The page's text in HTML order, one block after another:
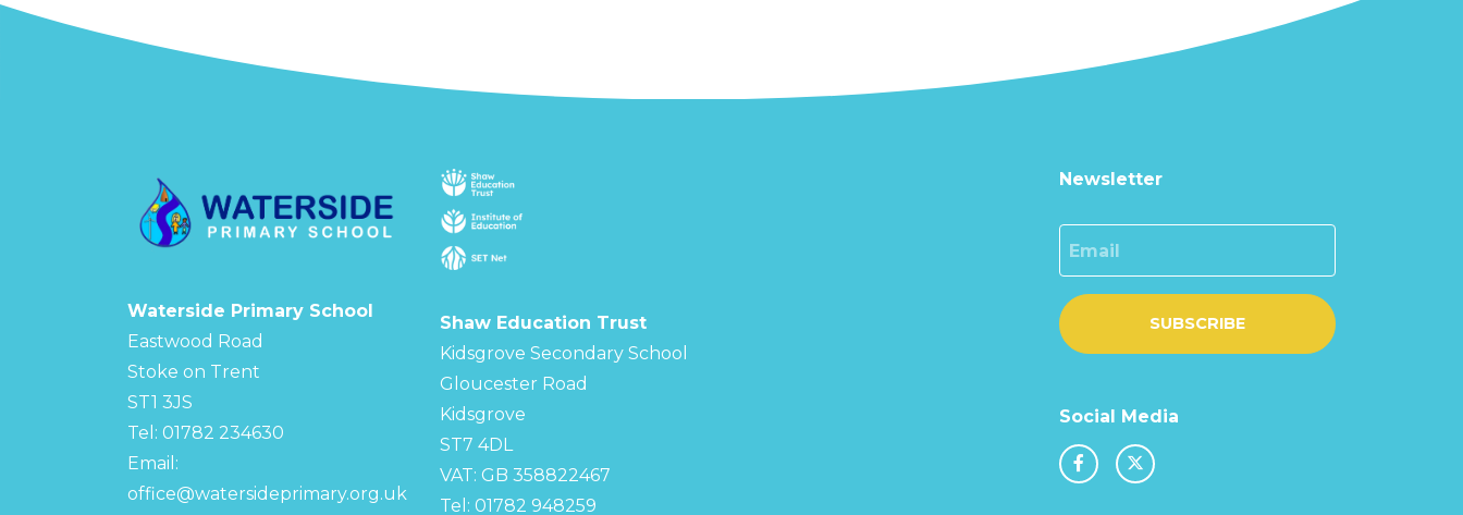
Waterside Primary School
Eastwood Road
Stoke on Trent
ST1 3JS
Tel: 01782 234630
Email:
office@watersideprimary.org.uk
Shaw Education Trust
Kidsgrove Secondary School
Gloucester Road
Kidsgrove
ST7 4DL
VAT: GB 358822467
Tel: 01782 948259
Newsletter
SUBSCRIBE
Social Media